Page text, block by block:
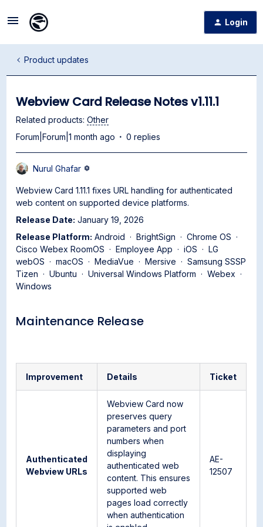
Login
Product updates
Webview Card Release Notes v1.11.1
Related products: Other
Forum|Forum|1 month ago
0 replies
Nurul Ghafar
Webview Card 1.11.1 fixes URL handling for authenticated
web content on supported device platforms.
Release Date: January 19, 2026
Release Platform: Android · BrightSign · Chrome OS ·
Cisco Webex RoomOS · Employee App · iOS · LG
webOS · macOS · MediaVue · Mersive · Samsung SSSP
Tizen · Ubuntu · Universal Windows Platform · Webex ·
Windows
Maintenance Release
Improvement Details Ticket
Authenticated
Webview URLs
Webview Card now
preserves query
parameters and port
numbers when
displaying
authenticated web
content. This ensures
supported web
pages load correctly
when authentication
AE-
12507